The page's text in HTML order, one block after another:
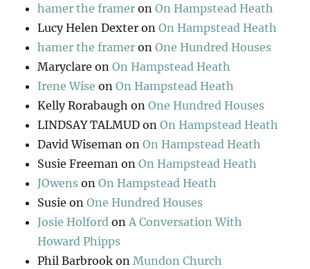
hamer the framer onOn Hampstead Heath
Lucy Helen Dexter onOn Hampstead Heath
hamer the framer onOne Hundred Houses
Maryclare onOn Hampstead Heath
Irene Wise onOn Hampstead Heath
Kelly Rorabaugh onOne Hundred Houses
LINDSAY TALMUD onOn Hampstead Heath
David Wiseman onOn Hampstead Heath
Susie Freeman onOn Hampstead Heath
JOwens onOn Hampstead Heath
Susie onOne Hundred Houses
Josie Holford on A Conversation With
Howard Phipps
Phil Barbrook on Mundon Church